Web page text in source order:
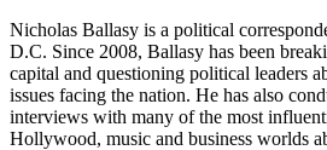
Nicholas Ballasy is a political
D.C. Since 2008, Ballasy has been
capital and questioning political leaders
issues facing the nation. He has also
interviews with many of the most
Hollywood, music and business worlds